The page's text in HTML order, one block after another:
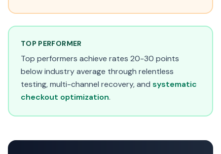
TOP PERFORMER
Top performers achieve rates 20-30 points
below industry average through relentless
testing, multi-channel recovery, and systematic
checkout optimization.